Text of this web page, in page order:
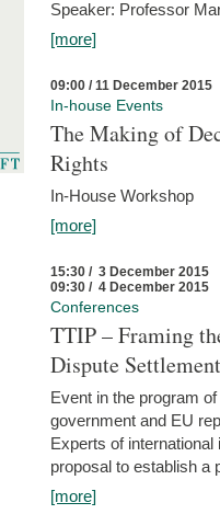
Speaker: Professor
[more]
09:00 / 11 December 2015
In-house Events
The Making of
Rights
In-House Workshop
[more]
15:30 / 3 December 2015
09:30 / 4 December 2015
Conferences
TTIP – Framing
Dispute Settlement
Event in the program
government and EU
Experts of
proposal to establish a
[more]